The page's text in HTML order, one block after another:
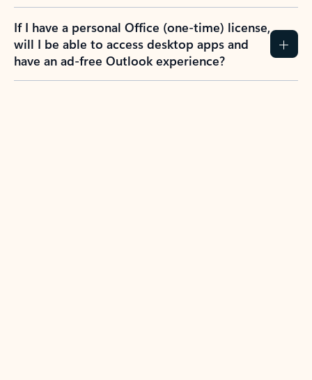
If I have a personal Office (one-time) license,
will I be able to access desktop apps and
have an ad-free Outlook experience?